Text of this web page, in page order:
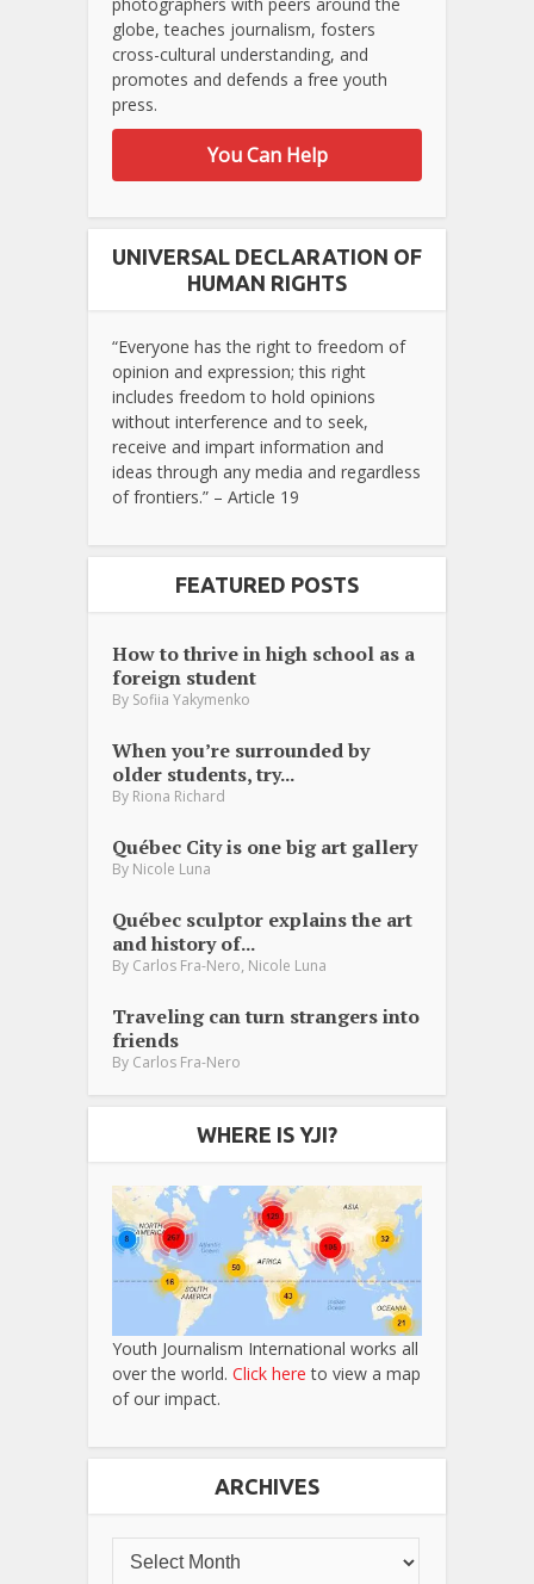
globe, teaches journalism, fosters
cross-cultural understanding, and
promotes and defends a free youth
press.
You Can Help
UNIVERSAL DECLARATION OF
HUMAN RIGHTS
“Everyone has the right to freedom of
opinion and expression; this right
includes freedom to hold opinions
without interference and to seek,
receive and impart information and
ideas through any media and regardless
of frontiers.” – Article 19
FEATURED POSTS
How to thrive in high school as a
foreign student
By Sofiia Yakymenko
When you’re surrounded by
older students, try...
By Riona Richard
Québec City is one big art gallery
By Nicole Luna
Québec sculptor explains the art
and history of...
By Carlos Fra-Nero Nicole Luna
Traveling can turn strangers into
friends
By Carlos Fra-Nero
WHERE IS YJI?
Youth Journalism International works all
over the world. Click here to view a map
of our impact.
ARCHIVES